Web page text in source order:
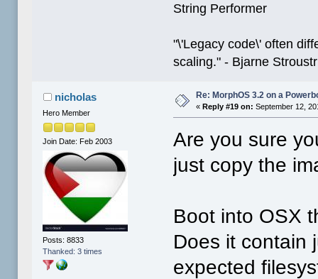
String Performer
"\'Legacy code\' often
scaling." - Bjarne
nicholas
Hero Member
Join Date: Feb 2003
Posts: 8833
Thanked: 3 times
Re: MorphOS 3.2 on a
«Reply #19 on: September 12,
Are you sure
just copy the
Boot into OSX
Does it contain
expected